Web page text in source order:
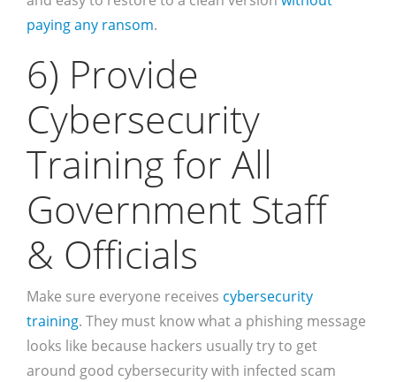
paying any ransom.
6) Provide
Cybersecurity
Training for All
Government Staff
& Officials
Make sure everyone receives cybersecurity
training. They must know what a phishing message
looks like because hackers usually try to get
around good cybersecurity with infected scam